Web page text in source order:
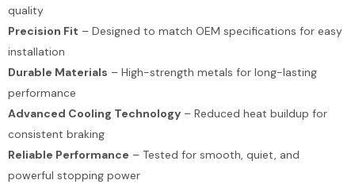
quality
Precision Fit – Designed to match OEM specifications for easy
installation
Durable Materials – High-strength metals for long-lasting
performance
Advanced Cooling Technology – Reduced heat buildup for
consistent braking
Reliable Performance – Tested for smooth, quiet, and
powerful stopping power